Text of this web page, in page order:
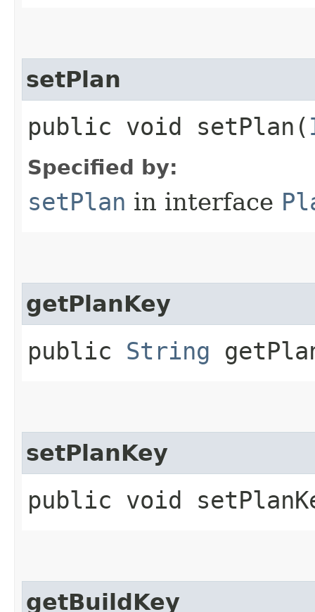
setPlan
public void setPlan​(
Specified by:
setPlan in interface
getPlanKey
public String
setPlanKey
public void
getBuildKey